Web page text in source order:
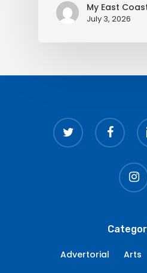
My East
July 3, 2026
twitter facebook
Advertorial Arts